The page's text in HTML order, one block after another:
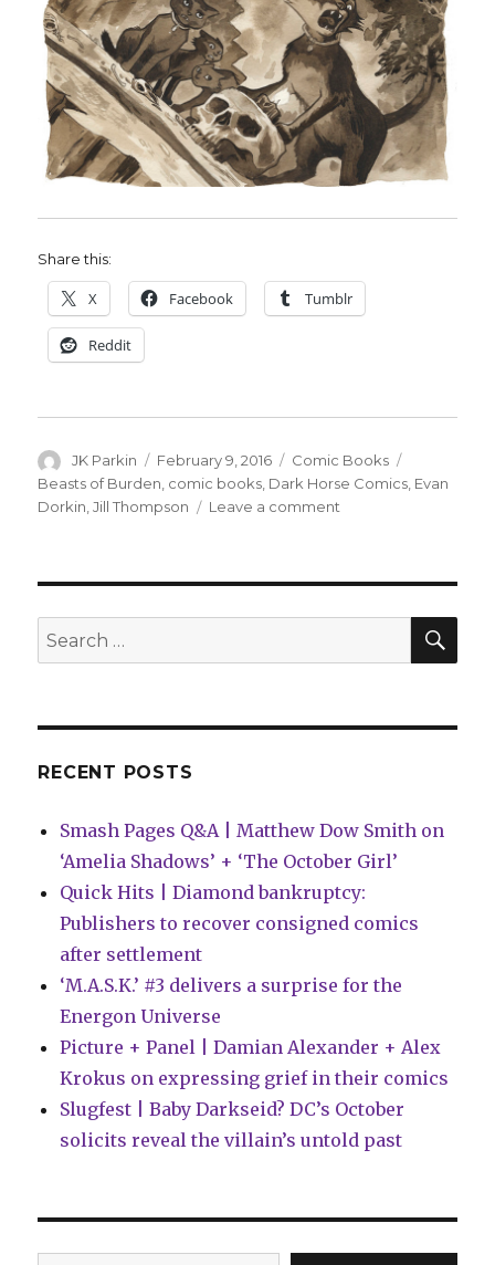
Share this:
X Facebook Tumblr
Reddit
Author
JK Parkin
Posted
on
February 9, 2016 Categories
Comic Books
Beasts of Burden, comic books, Dark Horse Comics, Evan
Dorkin,Jill Thompson Leave a comment
story
this
Search
for:
RECENT POSTS
Smash Pages Q&A | Matthew Dow Smith on
‘Amelia Shadows’ + ‘The October Girl’
Quick Hits | Diamond bankruptcy:
Publishers to recover consigned comics
after settlement
‘M.A.S.K.’ #3 delivers a surprise for the
Energon Universe
Picture + Panel | Damian Alexander + Alex
Krokus on expressing grief in their comics
Slugfest | Baby Darkseid? DC’s October
solicits reveal the villain’s untold past
Type your email…